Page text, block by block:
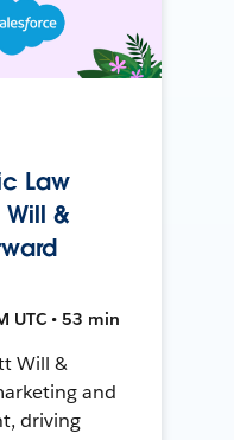
Law
&
UTC • 53 min
Will &
and
driving